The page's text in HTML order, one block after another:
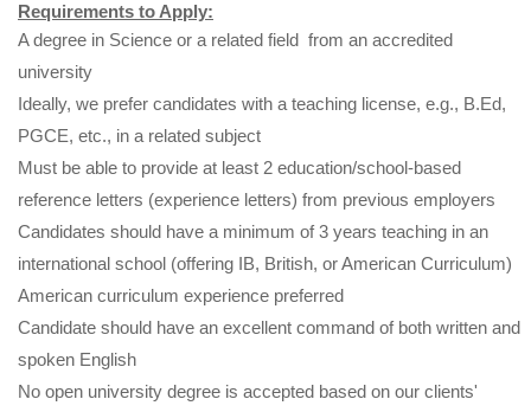
Requirements to Apply:
A degree in Science or a related field from an accredited
university
Ideally, we prefer candidates with a teaching license, e.g., B.Ed,
PGCE, etc., in a related subject
Must be able to provide at least 2 education/school-based
reference letters (experience letters) from previous employers
Candidates should have a minimum of 3 years teaching in an
international school (offering IB, British, or American Curriculum)
American curriculum experience preferred
Candidate should have an excellent command of both written and
spoken English
No open university degree is accepted based on our clients'